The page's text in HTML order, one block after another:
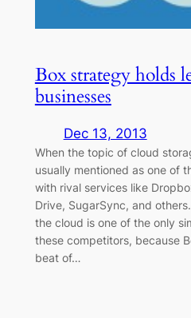
Box strategy holds
businesses
Dec 13, 2013
When the topic of cloud
usually mentioned as one of
with rival services like
Drive, SugarSync, and
the cloud is one of the only
these competitors, because
beat of…